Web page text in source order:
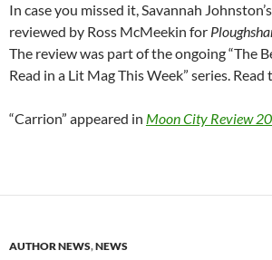
In case you missed it, Savannah
reviewed by Ross McMeekin for
The review was part of the ongoing “The
Read in a Lit Mag This Week” series.
“Carrion” appeared in Moon City Review
AUTHOR NEWS,NEWS